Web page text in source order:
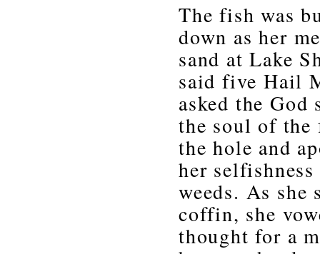
The fish was
down as her
sand at Lake
said five Hail
asked the
the soul of
the hole and
her
weeds. As she
coffin, she
thought for a